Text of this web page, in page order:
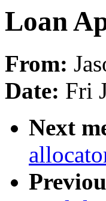
Loan
From:
Date: Fri
Next